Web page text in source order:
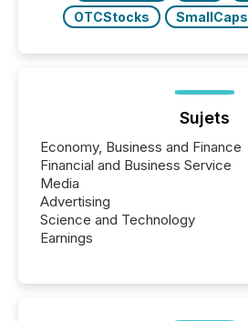
OTCStocks
SmallCaps
Sujets
Economy, Business and Finance
Financial and Business Service
Media
Advertising
Science and Technology
Earnings